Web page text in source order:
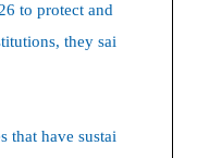
to protect and
they sai
that have sustai